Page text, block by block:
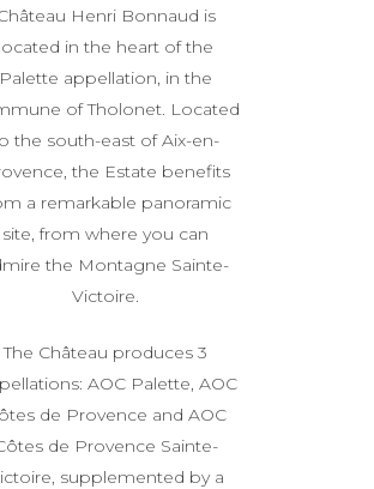
Henri Bonnaud is
located in the heart of the
Palette appellation, in the
of Tholonet. Located
the south-east of Aix-en-
the Estate benefits
a remarkable panoramic
site, from where you can
the Montagne Sainte-
Victoire.
The Château produces 3
AOC Palette, AOC
de Provence and AOC
de Provence Sainte-
supplemented by a